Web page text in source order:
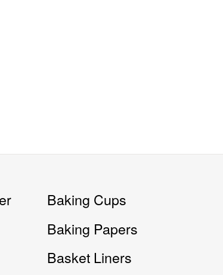
Baking Cups
Baking Papers
Basket Liners